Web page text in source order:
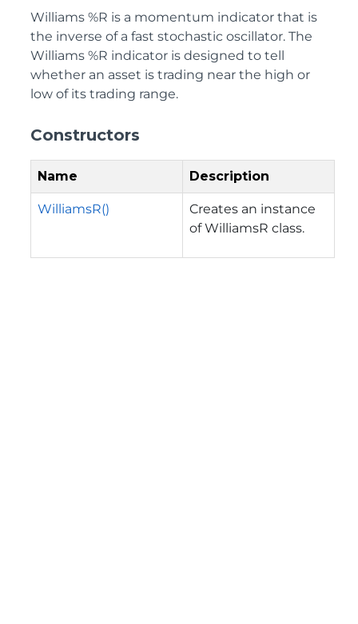
Williams %R is a momentum indicator that is
the inverse of a fast stochastic oscillator. The
Williams %R indicator is designed to tell
whether an asset is trading near the high or
low of its trading range.
Constructors
Name Description
WilliamsR()
Creates an instance
of WilliamsR class.